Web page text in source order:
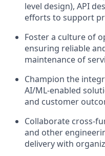
level design), API
efforts to support
Foster a culture of
ensuring reliable
maintenance of
Champion the
AI/ML-enabled
and customer
Collaborate cross-
and other
delivery with